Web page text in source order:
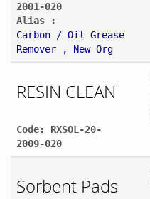
2001-020
Alias :
Carbon / Oil Grease
Remover , New Org
RESIN CLEAN
Code: RXSOL-20-
2009-020
Sorbent Pads